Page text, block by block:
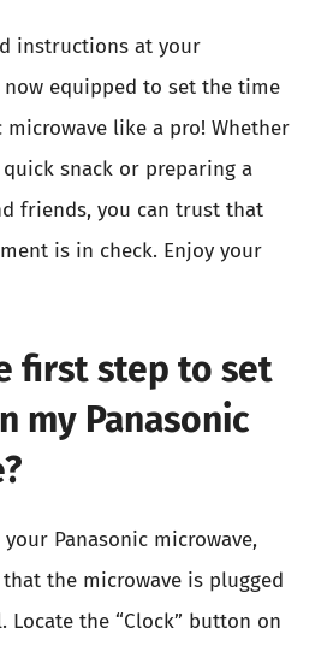
instructions at your
equipped to set the time
microwave like a pro! Whether
quick snack or preparing a
friends, you can trust that
is in check. Enjoy your
first step to set
my Panasonic
Panasonic microwave,
the microwave is plugged
Locate the “Clock” button on